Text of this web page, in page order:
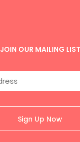
JOIN OUR MAILING LIST
Sign Up Now